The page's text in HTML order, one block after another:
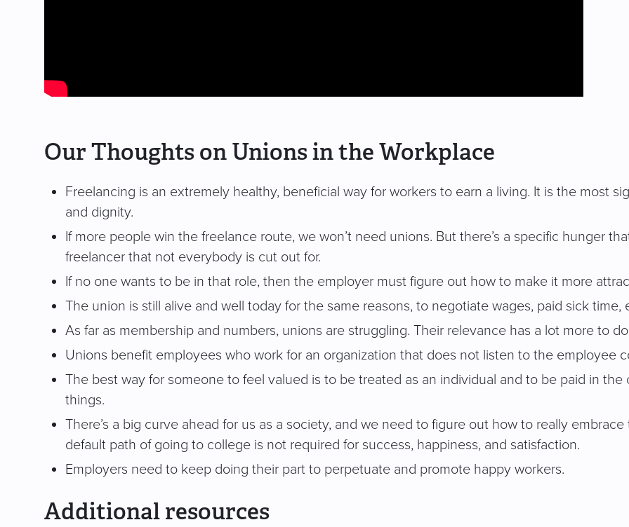
Our Thoughts on Unions in the Workplace
Freelancing is an extremely healthy, beneficial way for workers to earn a living. It is the most
and dignity.
If more people win the freelance route, we won’t need unions. But there’s a specific hunger
freelancer that not everybody is cut out for.
If no one wants to be in that role, then the employer must figure out how to make it more
The union is still alive and well today for the same reasons, to negotiate wages, paid sick time,
As far as membership and numbers, unions are struggling. Their relevance has a lot more to
Unions benefit employees who work for an organization that does not listen to the employee
The best way for someone to feel valued is to be treated as an individual and to be paid in
things.
There’s a big curve ahead for us as a society, and we need to figure out how to really
default path of going to college is not required for success, happiness, and satisfaction.
Employers need to keep doing their part to perpetuate and promote happy workers.
Additional resources